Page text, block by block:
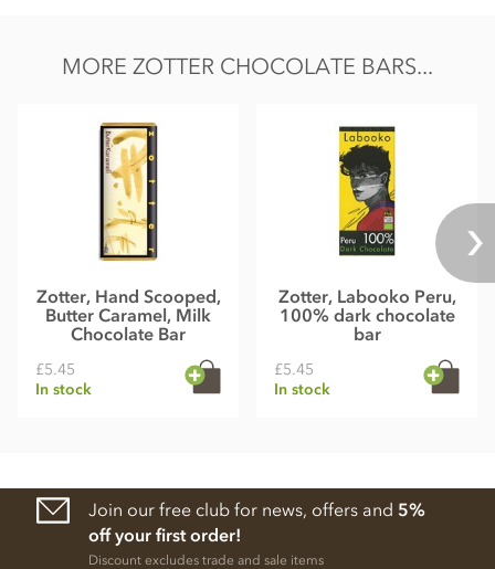
MORE ZOTTER CHOCOLATE BARS...
Zotter, Hand Scooped,
Butter Caramel, Milk
Chocolate Bar
£5.45
In stock
Zotter, Labooko Peru,
100% dark chocolate
bar
£5.45
In stock
Join our free club for news, offers and 5%
off your first order!
Discount excludes trade and sale items